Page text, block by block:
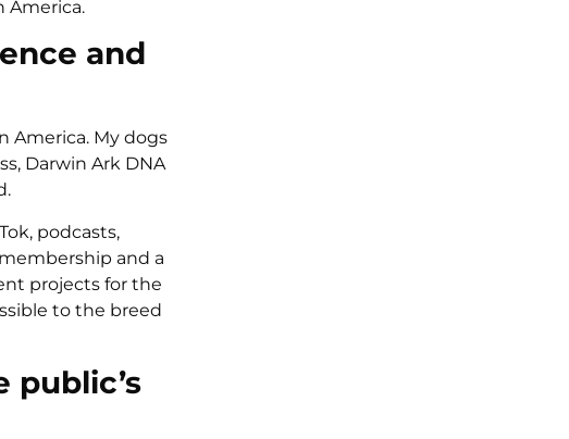
America.
and
America. My dogs
Darwin Ark DNA
podcasts,
and a
projects for the
to the breed
public’s